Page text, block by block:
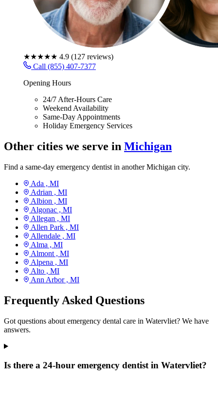
★★★★★ 4.9 (127 reviews)
Call (855) 407-7377
Opening Hours
24/7 After-Hours Care
Weekend Availability
Same-Day Appointments
Holiday Emergency Services
Other cities we serve in Michigan
Find a same-day emergency dentist in another Michigan city.
Ada , MI
Adrian , MI
Albion , MI
Algonac , MI
Allegan , MI
Allen Park , MI
Allendale , MI
Alma , MI
Almont , MI
Alpena , MI
Alto , MI
Ann Arbor , MI
Frequently Asked Questions
Got questions about emergency dental care in Watervliet? We have
answers.
Is there a 24-hour emergency dentist in Watervliet?